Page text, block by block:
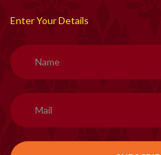
Enter Your Details